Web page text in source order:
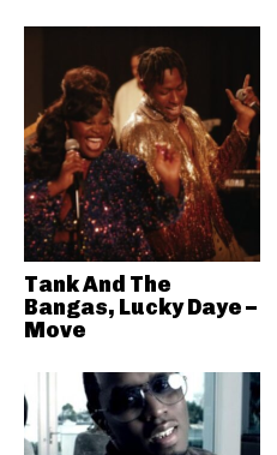
Tank And The
Bangas, Lucky Daye –
Move